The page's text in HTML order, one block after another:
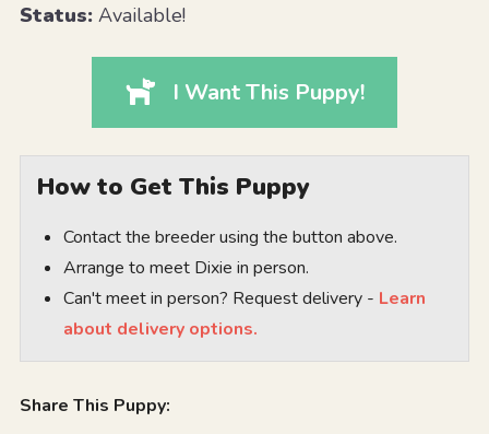
Status:Available!
I Want This Puppy!
How to Get This Puppy
Contact the breeder using the button above.
Arrange to meet Dixie in person.
Can't meet in person? Request delivery - Learn
about delivery options.
Share This Puppy: